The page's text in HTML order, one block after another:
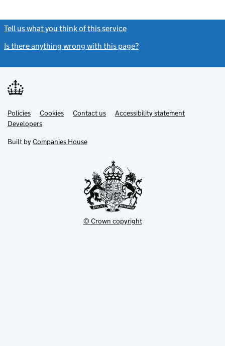
Tell us what you think of this service
Is there anything wrong with this page?
Support links
PoliciesLink
opens
in
tab
Cookies Contact usLinkAccessibility statement
DevelopersLink
in
new
Built by Companies House
© Crown copyright